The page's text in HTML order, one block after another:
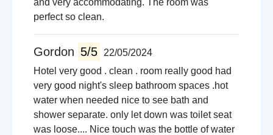
and very accommodating. The room was
perfect so clean.
Gordon 5/5
22/05/2024
Hotel very good . clean . room really good had
very good night's sleep bathroom spaces .hot
water when needed nice to see bath and
shower separate. only let down was toilet seat
was loose.... Nice touch was the bottle of water